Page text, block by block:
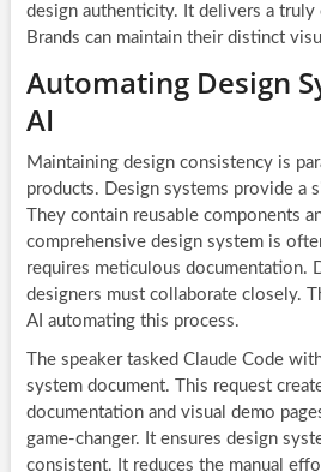
design authenticity. It delivers a truly
Brands can maintain their distinct
Automating Design
AI
Maintaining design consistency is
products. Design systems provide a
They contain reusable components
comprehensive design system is
requires meticulous documentation.
designers must collaborate closely.
AI automating this process.
The speaker tasked Claude Code
system document. This request
documentation and visual demo
game-changer. It ensures design
consistent. It reduces the manual